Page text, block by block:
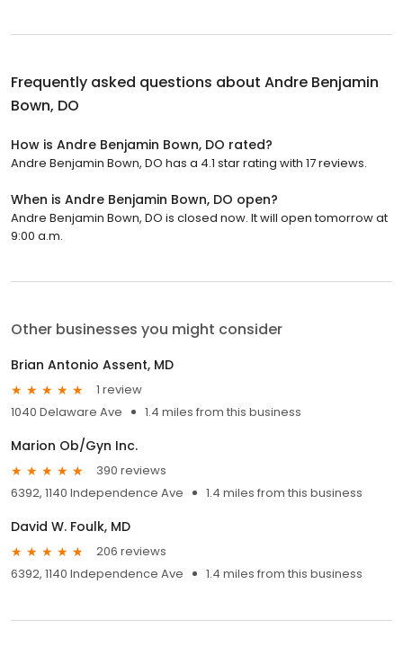
Frequently asked questions about Andre Benjamin
Bown, DO
How is Andre Benjamin Bown, DO rated?
Andre Benjamin Bown, DO has a 4.1 star rating with 17 reviews.
When is Andre Benjamin Bown, DO open?
Andre Benjamin Bown, DO is closed now. It will open tomorrow at
9:00 a.m.
Other businesses you might consider
Brian Antonio Assent, MD
1 review
1040 Delaware Ave
1.4 miles from this business
Marion Ob/Gyn Inc.
390 reviews
6392, 1140 Independence Ave
1.4 miles from this business
David W. Foulk, MD
206 reviews
6392, 1140 Independence Ave
1.4 miles from this business